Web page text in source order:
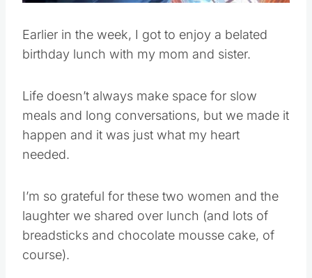
Earlier in the week, I got to enjoy a belated
birthday lunch with my mom and sister.
Life doesn’t always make space for slow
meals and long conversations, but we made it
happen and it was just what my heart
needed.
I’m so grateful for these two women and the
laughter we shared over lunch (and lots of
breadsticks and chocolate mousse cake, of
course).